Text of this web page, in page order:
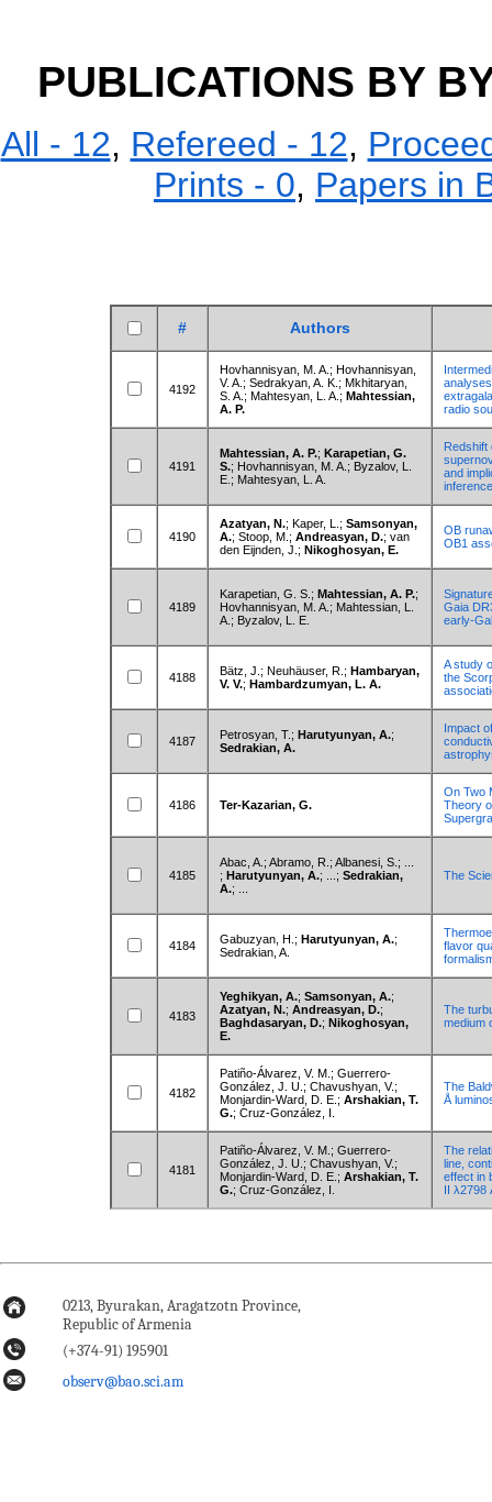
PUBLICATIONS BY
All - 12, Refereed - 12,
Prints - 0, Papers in
# Authors
4192
Hovhannisyan, M. A.; Hovhannisyan,
V. A.; Sedrakyan, A. K.; Mkhitaryan,
S. A.; Mahtesyan, L. A.; Mahtessian,
A. P.
radio
4191
Mahtessian, A. P.; Karapetian, G.
S.; Hovhannisyan, M. A.; Byzalov, L.
E.; Mahtesyan, L. A.
Redshift
and
inference
4190
Azatyan, N.; Kaper, L.; Samsonyan,
A.; Stoop, M.; Andreasyan, D.; van
den Eijnden, J.; Nikoghosyan, E.
OB
OB1
4189
Karapetian, G. S.; Mahtessian, A. P.;
Hovhannisyan, M. A.; Mahtessian, L.
A.; Byzalov, L. E.
Gaia
early-
4188 Bätz, J.; Neuhäuser, R.; Hambaryan,
V. V.; Hambardzumyan, L. A.
A study
the
4187 Petrosyan, T.; Harutyunyan, A.;
Sedrakian, A.
Impact
4186 Ter-Kazarian, G.
On Two
Theory
4185
Abac, A.; Abramo, R.; Albanesi, S.; ...
; Harutyunyan, A.; ...; Sedrakian,
A.; ...
The
4184 Gabuzyan, H.; Harutyunyan, A.;
Sedrakian, A.
flavor
4183
Yeghikyan, A.; Samsonyan, A.;
Azatyan, N.; Andreasyan, D.;
Baghdasaryan, D.; Nikoghosyan,
E.
The
medium
4182
Patiño-Álvarez, V. M.; Guerrero-
González, J. U.; Chavushyan, V.;
Monjardin-Ward, D. E.; Arshakian, T.
G.; Cruz-González, I.
The
Å
4181
Patiño-Álvarez, V. M.; Guerrero-
González, J. U.; Chavushyan, V.;
Monjardin-Ward, D. E.; Arshakian, T.
G.; Cruz-González, I.
The
line,
effect in
II λ2798
0213, Byurakan, Aragatzotn Province,
Republic of Armenia
(+374-91) 195901
observ@bao.sci.am